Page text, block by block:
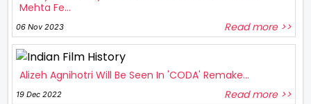
Mehta Fe...
06 Nov 2023 Read more >>
Alizeh Agnihotri Will Be Seen In 'CODA' Remake...
19 Dec 2022 Read more >>